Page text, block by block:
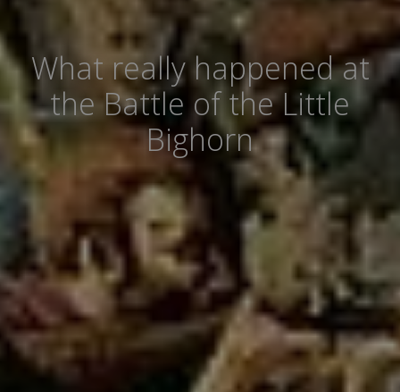
What really happened at
the Battle of the Little
Bighorn